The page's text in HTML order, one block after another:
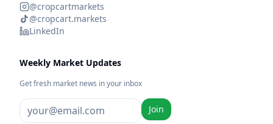
@cropcartmarkets
@cropcart.markets
LinkedIn
Weekly Market Updates
Get fresh market news in your inbox
Join